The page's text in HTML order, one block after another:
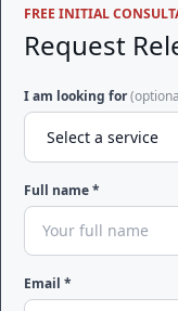
FREE INITIAL
Request
I am looking for
Full name *
Email *